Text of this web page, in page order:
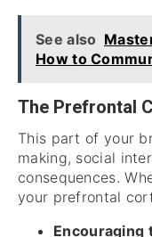
See also
How to
The Prefrontal
This part of your
making, social
consequences.
your prefrontal
Encouraging